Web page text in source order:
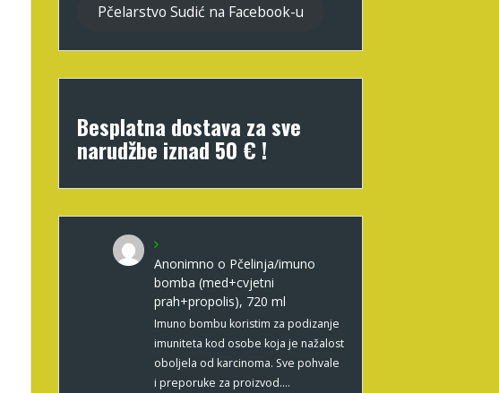
Pčelarstvo Sudić na Facebook-u
Besplatna dostava za sve
narudžbe iznad 50 € !
Anonimno o Pčelinja/imuno
bomba (med+cvjetni
prah+propolis), 720 ml
Imuno bombu koristim za podizanje
imuniteta kod osobe koja je nažalost
oboljela od karcinoma. Sve pohvale
i preporuke za proizvod.…